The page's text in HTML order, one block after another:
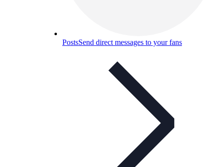
PostsSend direct messages to your fans